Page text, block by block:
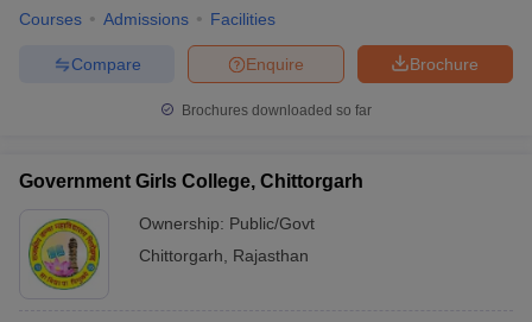
Courses Admissions Facilities
Brochure
Enquire
Compare
Brochures downloaded so far
Government Girls College, Chittorgarh
Ownership: Public/Govt
Chittorgarh
Rajasthan